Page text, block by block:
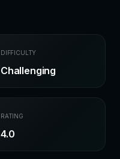
DIFFICULTY
Challenging
RATING
4.0